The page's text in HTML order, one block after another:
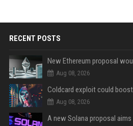
RECENT POSTS
Aug 08, 2026
Aug 08, 2026